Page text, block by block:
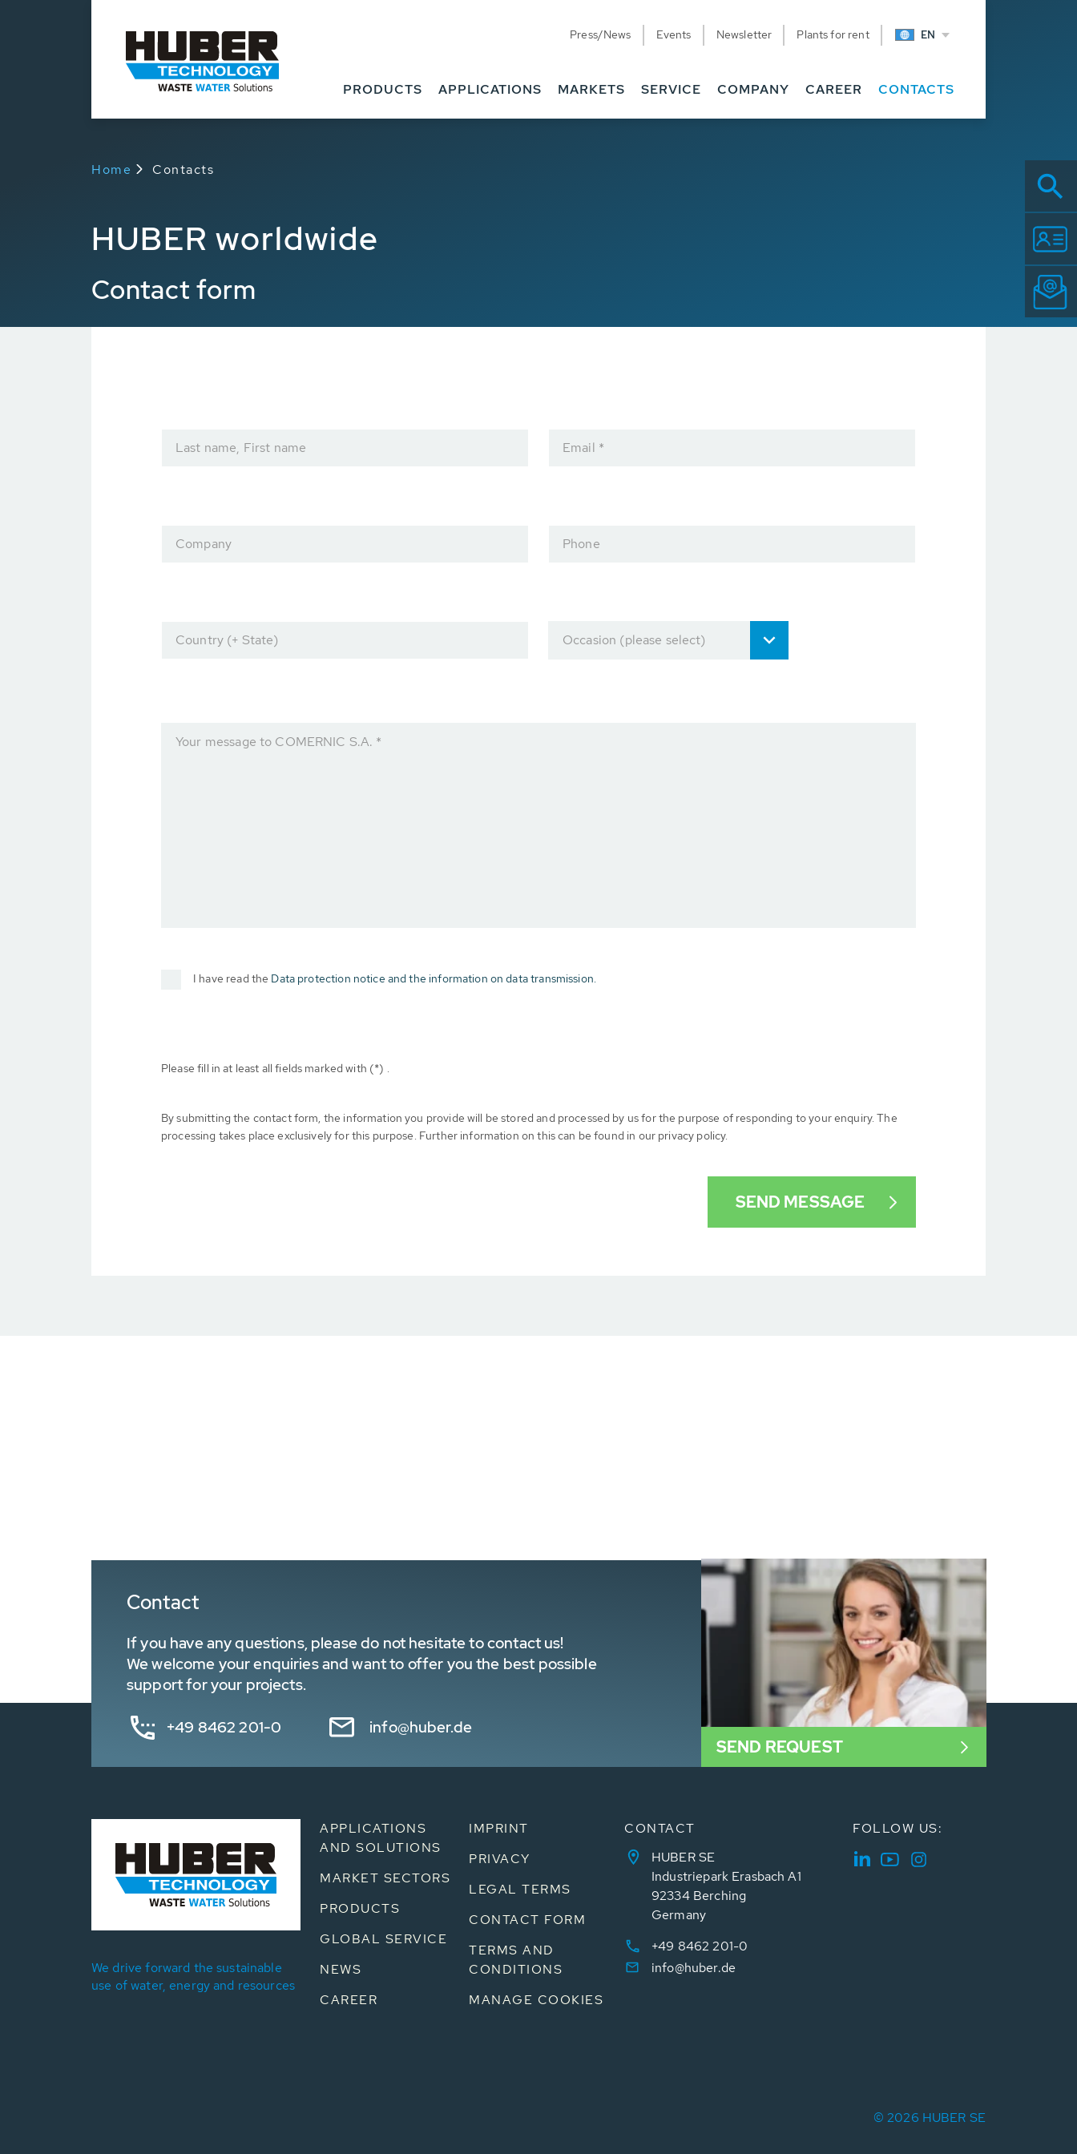
Press/News Events Newsletter Plants for rent EN
PRODUCTS APPLICATIONS MARKETS SERVICE COMPANY CAREER CONTACTS
Home Contacts
HUBER worldwide
Contact form
Last name, First name Email *
Company Phone
Country (+ State) Occasion (please select)
Your message to COMERNIC S.A. *
I have read the Data protection notice and the information on data transmission.
Please fill in at least all fields marked with (*) .
By submitting the contact form, the information you provide will be stored and processed by us for the purpose of responding to your enquiry. The
processing takes place exclusively for this purpose. Further information on this can be found in our privacy policy.
Contact
If you have any questions, please do not hesitate to contact us!
We welcome your enquiries and want to offer you the best possible
support for your projects.
+49 8462 201-0 info@huber.de
SEND REQUEST
We drive forward the sustainable
use of water, energy and resources
APPLICATIONS
AND SOLUTIONS
MARKET SECTORS
PRODUCTS
GLOBAL SERVICE
NEWS
CAREER
IMPRINT
PRIVACY
LEGAL TERMS
CONTACT FORM
TERMS AND
CONDITIONS
MANAGE COOKIES
CONTACT
HUBER SE
Industriepark Erasbach A1
92334 Berching
Germany
+49 8462 201-0
info@huber.de
FOLLOW US:
© 2026 HUBER SE